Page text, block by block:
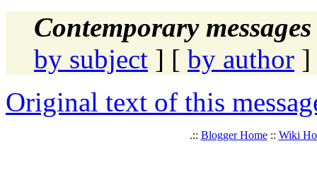
Contemporary
by subject ] [ by author ]
Original text of this
.:: Blogger Home:: Wiki